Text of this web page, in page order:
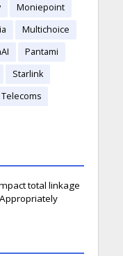
Moniepoint
Multichoice
Pantami
Starlink
Telecoms
total linkage